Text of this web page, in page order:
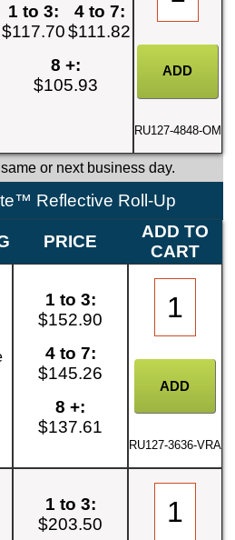
1 to 3:
$117.70
4 to 7:
$111.82
8 +:
$105.93
RU127-4848-OM
or next business day.
Reflective Roll-Up
PRICE
ADD TO
CART
1 to 3:
$152.90
4 to 7:
$145.26
8 +:
$137.61
RU127-3636-VRA
1 to 3:
$203.50